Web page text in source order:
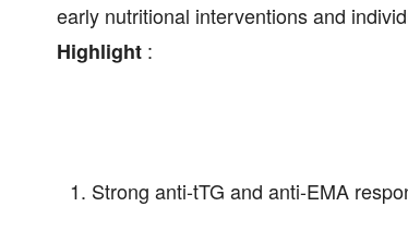
early nutritional interventions and
Highlight :
Strong anti-tTG and anti-EMA